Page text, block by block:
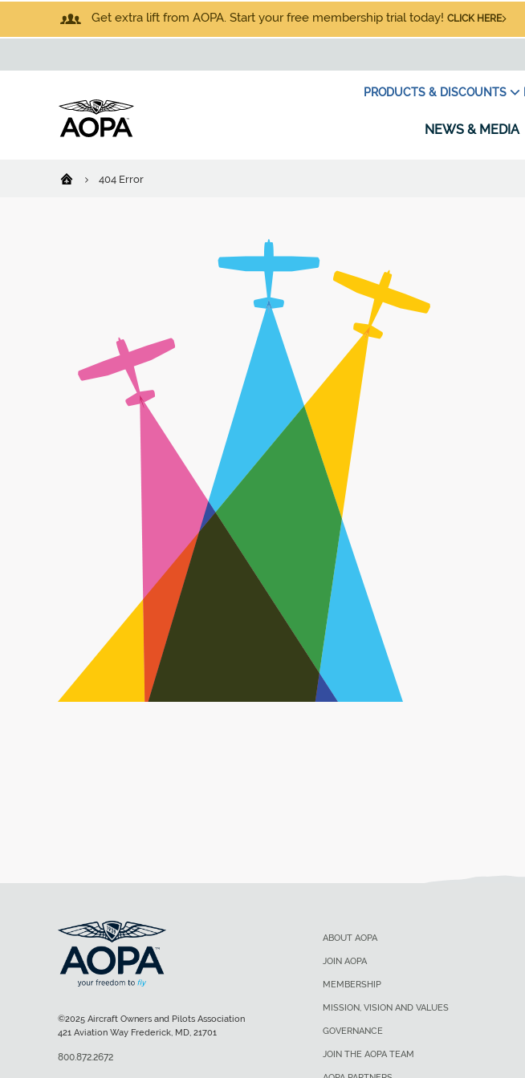
Get extra lift from AOPA. Start your free membership trial today! CLICK HERE
PRODUCTS & DISCOUNTS
NEWS & MEDIA
404 Error
ABOUT AOPA
JOIN AOPA
MEMBERSHIP
MISSION, VISION AND VALUES
GOVERNANCE
JOIN THE AOPA TEAM
©2025 Aircraft Owners and Pilots Association
421 Aviation Way Frederick, MD, 21701
800.872.2672